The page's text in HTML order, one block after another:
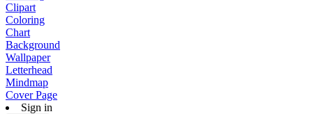
Clipart
Coloring
Chart
Background
Wallpaper
Letterhead
Mindmap
Cover Page
Sign in